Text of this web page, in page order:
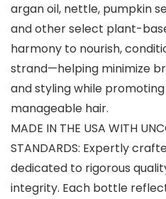
argan oil, nettle, pumpkin
and other select plant-
harmony to nourish,
strand—helping minimize
and styling while
manageable hair.
MADE IN THE USA WITH
STANDARDS: Expertly
dedicated to rigorous
integrity. Each bottle